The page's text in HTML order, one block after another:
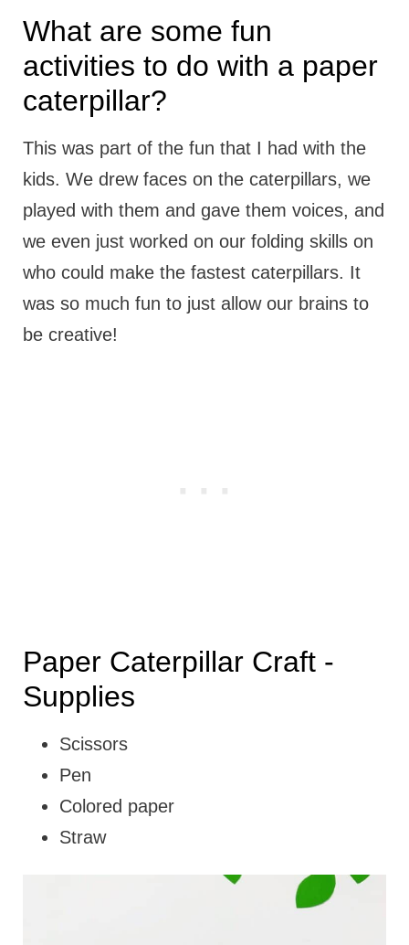
What are some fun
activities to do with a paper
caterpillar?
This was part of the fun that I had with the
kids. We drew faces on the caterpillars, we
played with them and gave them voices, and
we even just worked on our folding skills on
who could make the fastest caterpillars. It
was so much fun to just allow our brains to
be creative!
Paper Caterpillar Craft -
Supplies
Scissors
Pen
Colored paper
Straw